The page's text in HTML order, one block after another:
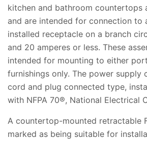
kitchen and bathroom countertops
and are intended for connection to
installed receptacle on a branch
and 20 amperes or less. These
intended for mounting to either
furnishings only. The power supply
cord and plug connected type,
with NFPA 70®, National Electrical
A countertop-mounted retractable
marked as being suitable for